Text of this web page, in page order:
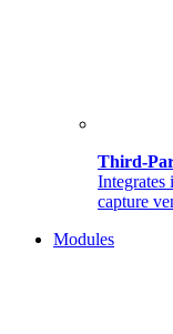
Third-
Integrates
capture
Modules